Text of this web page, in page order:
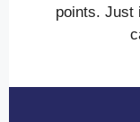
points. Just